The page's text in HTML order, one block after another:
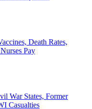
Death Rates,
Pay
War States, Former
Casualties